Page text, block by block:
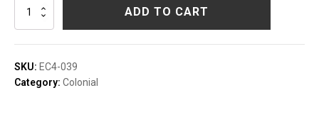
Corner
Racks
quantity
ADD TO CART
SKU: EC4-039
Category: Colonial